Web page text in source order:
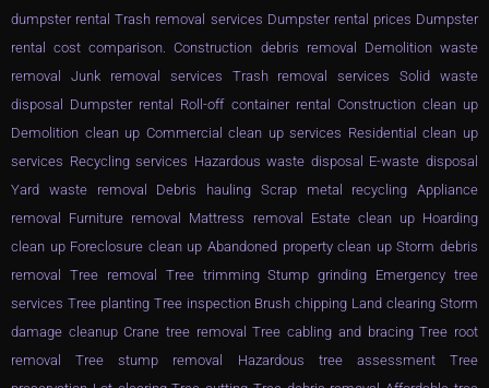
dumpster rental Trash removal services Dumpster rental prices Dumpster
rental cost comparison. Construction debris removal Demolition waste
removal Junk removal services Trash removal services Solid waste
disposal Dumpster rental Roll-off container rental Construction clean up
Demolition clean up Commercial clean up services Residential clean up
services Recycling services Hazardous waste disposal E-waste disposal
Yard waste removal Debris hauling Scrap metal recycling Appliance
removal Furniture removal Mattress removal Estate clean up Hoarding
clean up Foreclosure clean up Abandoned property clean up Storm debris
removal Tree removal Tree trimming Stump grinding Emergency tree
services Tree planting Tree inspection Brush chipping Land clearing Storm
damage cleanup Crane tree removal Tree cabling and bracing Tree root
removal Tree stump removal Hazardous tree assessment Tree